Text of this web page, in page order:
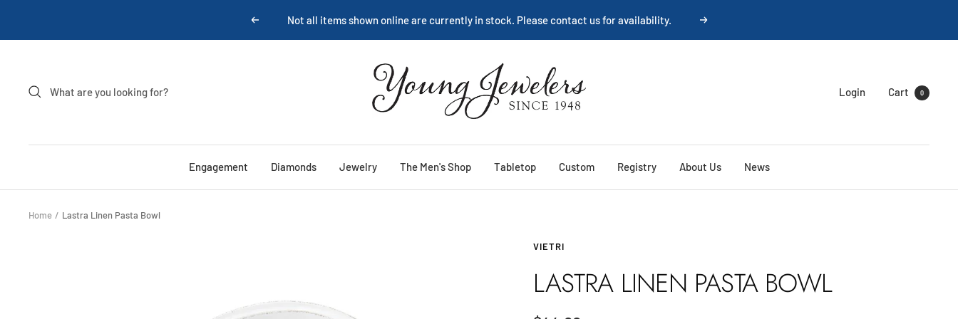
Previous We are happy to help: Service Next
Young
Jewelers
Login Cart 0
Engagement Diamonds Jewelry The Men's Shop Tabletop Custom Registry About Us News
Home Lastra Linen Pasta Bowl
VIETRI
LASTRA LINEN PASTA BOWL